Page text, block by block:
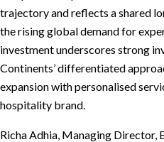
trajectory and reflects a shared
the rising global demand for
investment underscores strong
Continents’ differentiated
expansion with personalised
hospitality brand.
Richa Adhia, Managing Director,